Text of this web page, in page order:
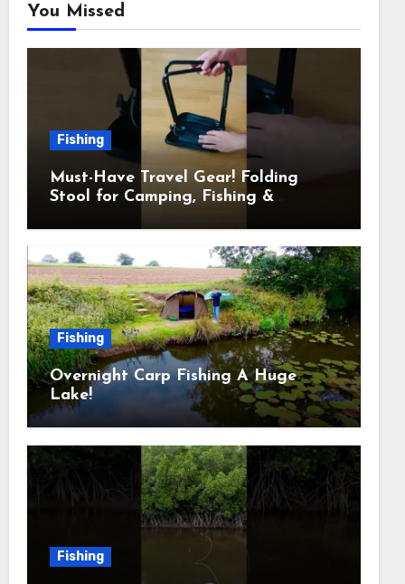
You Missed
Fishing
Must-Have Travel Gear! Folding
Stool for Camping, Fishing &
Fishing
Overnight Carp Fishing A Huge
Lake!
Fishing